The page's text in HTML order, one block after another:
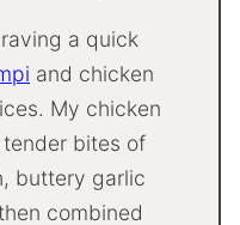
a quick
and chicken
My chicken
bites of
buttery garlic
combined